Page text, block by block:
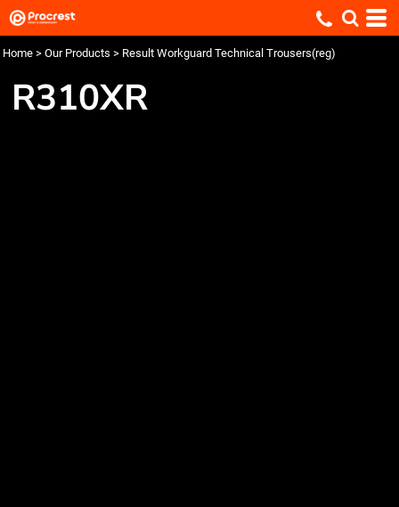
Home > Our Products > Result Workguard Technical Trousers(reg)
R310XR